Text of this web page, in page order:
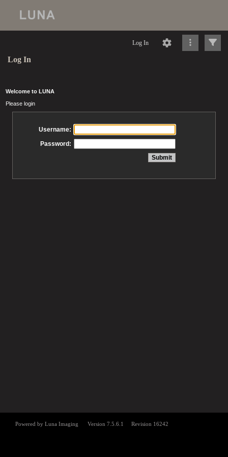
Log In
Log In
Welcome to LUNA
Please login
Username:
Password: